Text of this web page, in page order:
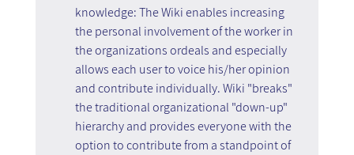
knowledge: The Wiki enables increasing
the personal involvement of the worker in
the organizations ordeals and especially
allows each user to voice his/her opinion
and contribute individually. Wiki "breaks"
the traditional organizational "down-up"
hierarchy and provides everyone with the
option to contribute from a standpoint of